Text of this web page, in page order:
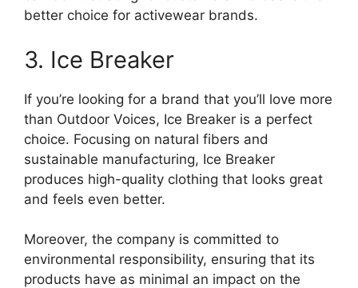
better choice for activewear brands.
3. Ice Breaker
If you’re looking for a brand that you’ll love more
than Outdoor Voices, Ice Breaker is a perfect
choice. Focusing on natural fibers and
sustainable manufacturing, Ice Breaker
produces high-quality clothing that looks great
and feels even better.
Moreover, the company is committed to
environmental responsibility, ensuring that its
products have as minimal an impact on the